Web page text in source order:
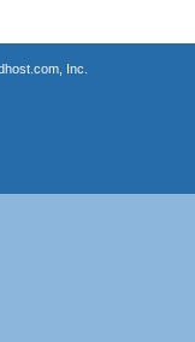
Inc.